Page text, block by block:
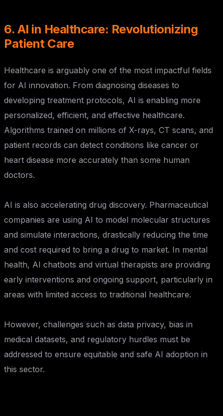
6. AI in Healthcare: Revolutionizing
Patient Care
Healthcare is arguably one of the most impactful fields
for AI innovation. From diagnosing diseases to
developing treatment protocols, AI is enabling more
personalized, efficient, and effective healthcare.
Algorithms trained on millions of X-rays, CT scans, and
patient records can detect conditions like cancer or
heart disease more accurately than some human
doctors.
AI is also accelerating drug discovery. Pharmaceutical
companies are using AI to model molecular structures
and simulate interactions, drastically reducing the time
and cost required to bring a drug to market. In mental
health, AI chatbots and virtual therapists are providing
early interventions and ongoing support, particularly in
areas with limited access to traditional healthcare.
However, challenges such as data privacy, bias in
medical datasets, and regulatory hurdles must be
addressed to ensure equitable and safe AI adoption in
this sector.